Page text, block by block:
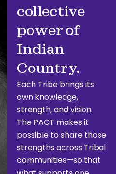
collective
power of
Indian
Country.
Each Tribe brings its
own knowledge,
strength, and vision.
The PACT makes it
possible to share those
strengths across Tribal
communities—so that